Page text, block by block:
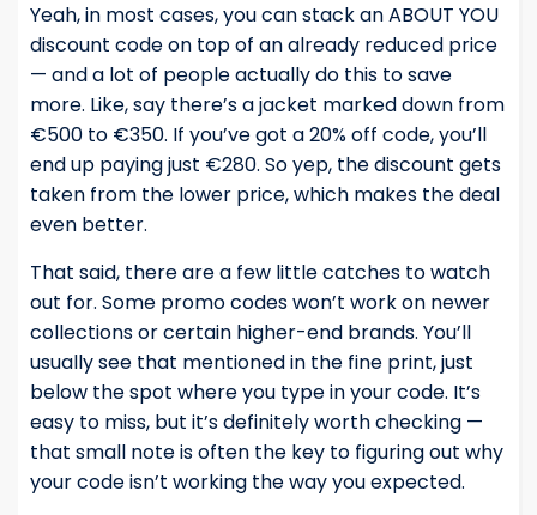
Yeah, in most cases, you can stack an ABOUT YOU
discount code on top of an already reduced price
— and a lot of people actually do this to save
more. Like, say there’s a jacket marked down from
€500 to €350. If you’ve got a 20% off code, you’ll
end up paying just €280. So yep, the discount gets
taken from the lower price, which makes the deal
even better.
That said, there are a few little catches to watch
out for. Some promo codes won’t work on newer
collections or certain higher-end brands. You’ll
usually see that mentioned in the fine print, just
below the spot where you type in your code. It’s
easy to miss, but it’s definitely worth checking —
that small note is often the key to figuring out why
your code isn’t working the way you expected.